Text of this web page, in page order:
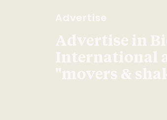
Advertise
Advertise in
International
"movers &